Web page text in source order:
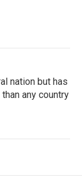
nation but has
any country